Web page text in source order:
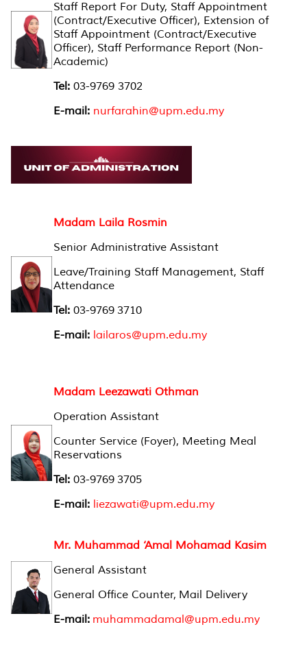
Staff Report For Duty, Staff Appointment
(Contract/Executive Officer), Extension of
Staff Appointment (Contract/Executive
Officer), Staff Performance Report (Non-
Academic)
Tel: 03-9769 3702
E-mail: nurfarahin@upm.edu.my
Madam Laila Rosmin
Senior Administrative Assistant
Leave/Training Staff Management, Staff
Attendance
Tel: 03-9769 3710
E-mail: lailaros@upm.edu.my
Madam Leezawati Othman
Operation Assistant
Counter Service (Foyer), Meeting Meal
Reservations
Tel: 03-9769 3705
E-mail: liezawati@upm.edu.my
Mr. Muhammad ‘Amal Mohamad Kasim
General Assistant
General Office Counter, Mail Delivery
E-mail: muhammadamal@upm.edu.my